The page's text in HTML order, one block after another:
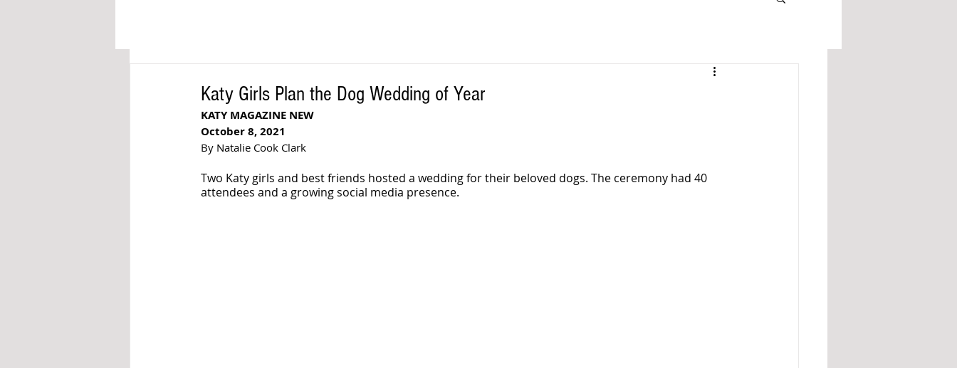
Katy Girls Plan the Dog Wedding of Year
KATY MAGAZINE NEW
October 8, 2021
By Natalie Cook Clark
Two Katy girls and best friends hosted a wedding for their beloved dogs. The ceremony had 40
attendees and a growing social media presence.